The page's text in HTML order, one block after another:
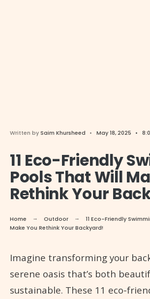
Written bySaim Khursheed • May 18, 2025 •
11 Eco-Friendly
Pools That Will
Rethink Your
Home Outdoor
11 Eco-Friendly
Make You Rethink Your Backyard!
Imagine transforming your
serene oasis that’s both
sustainable. These 11 eco-